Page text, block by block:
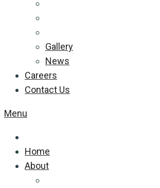
Gallery
News
Careers
Contact Us
Menu
Home
About